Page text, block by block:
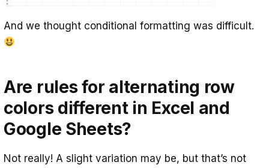
And we thought conditional formatting was difficult.
Are rules for alternating row
colors different in Excel and
Google Sheets?
Not really! A slight variation may be, but that’s not